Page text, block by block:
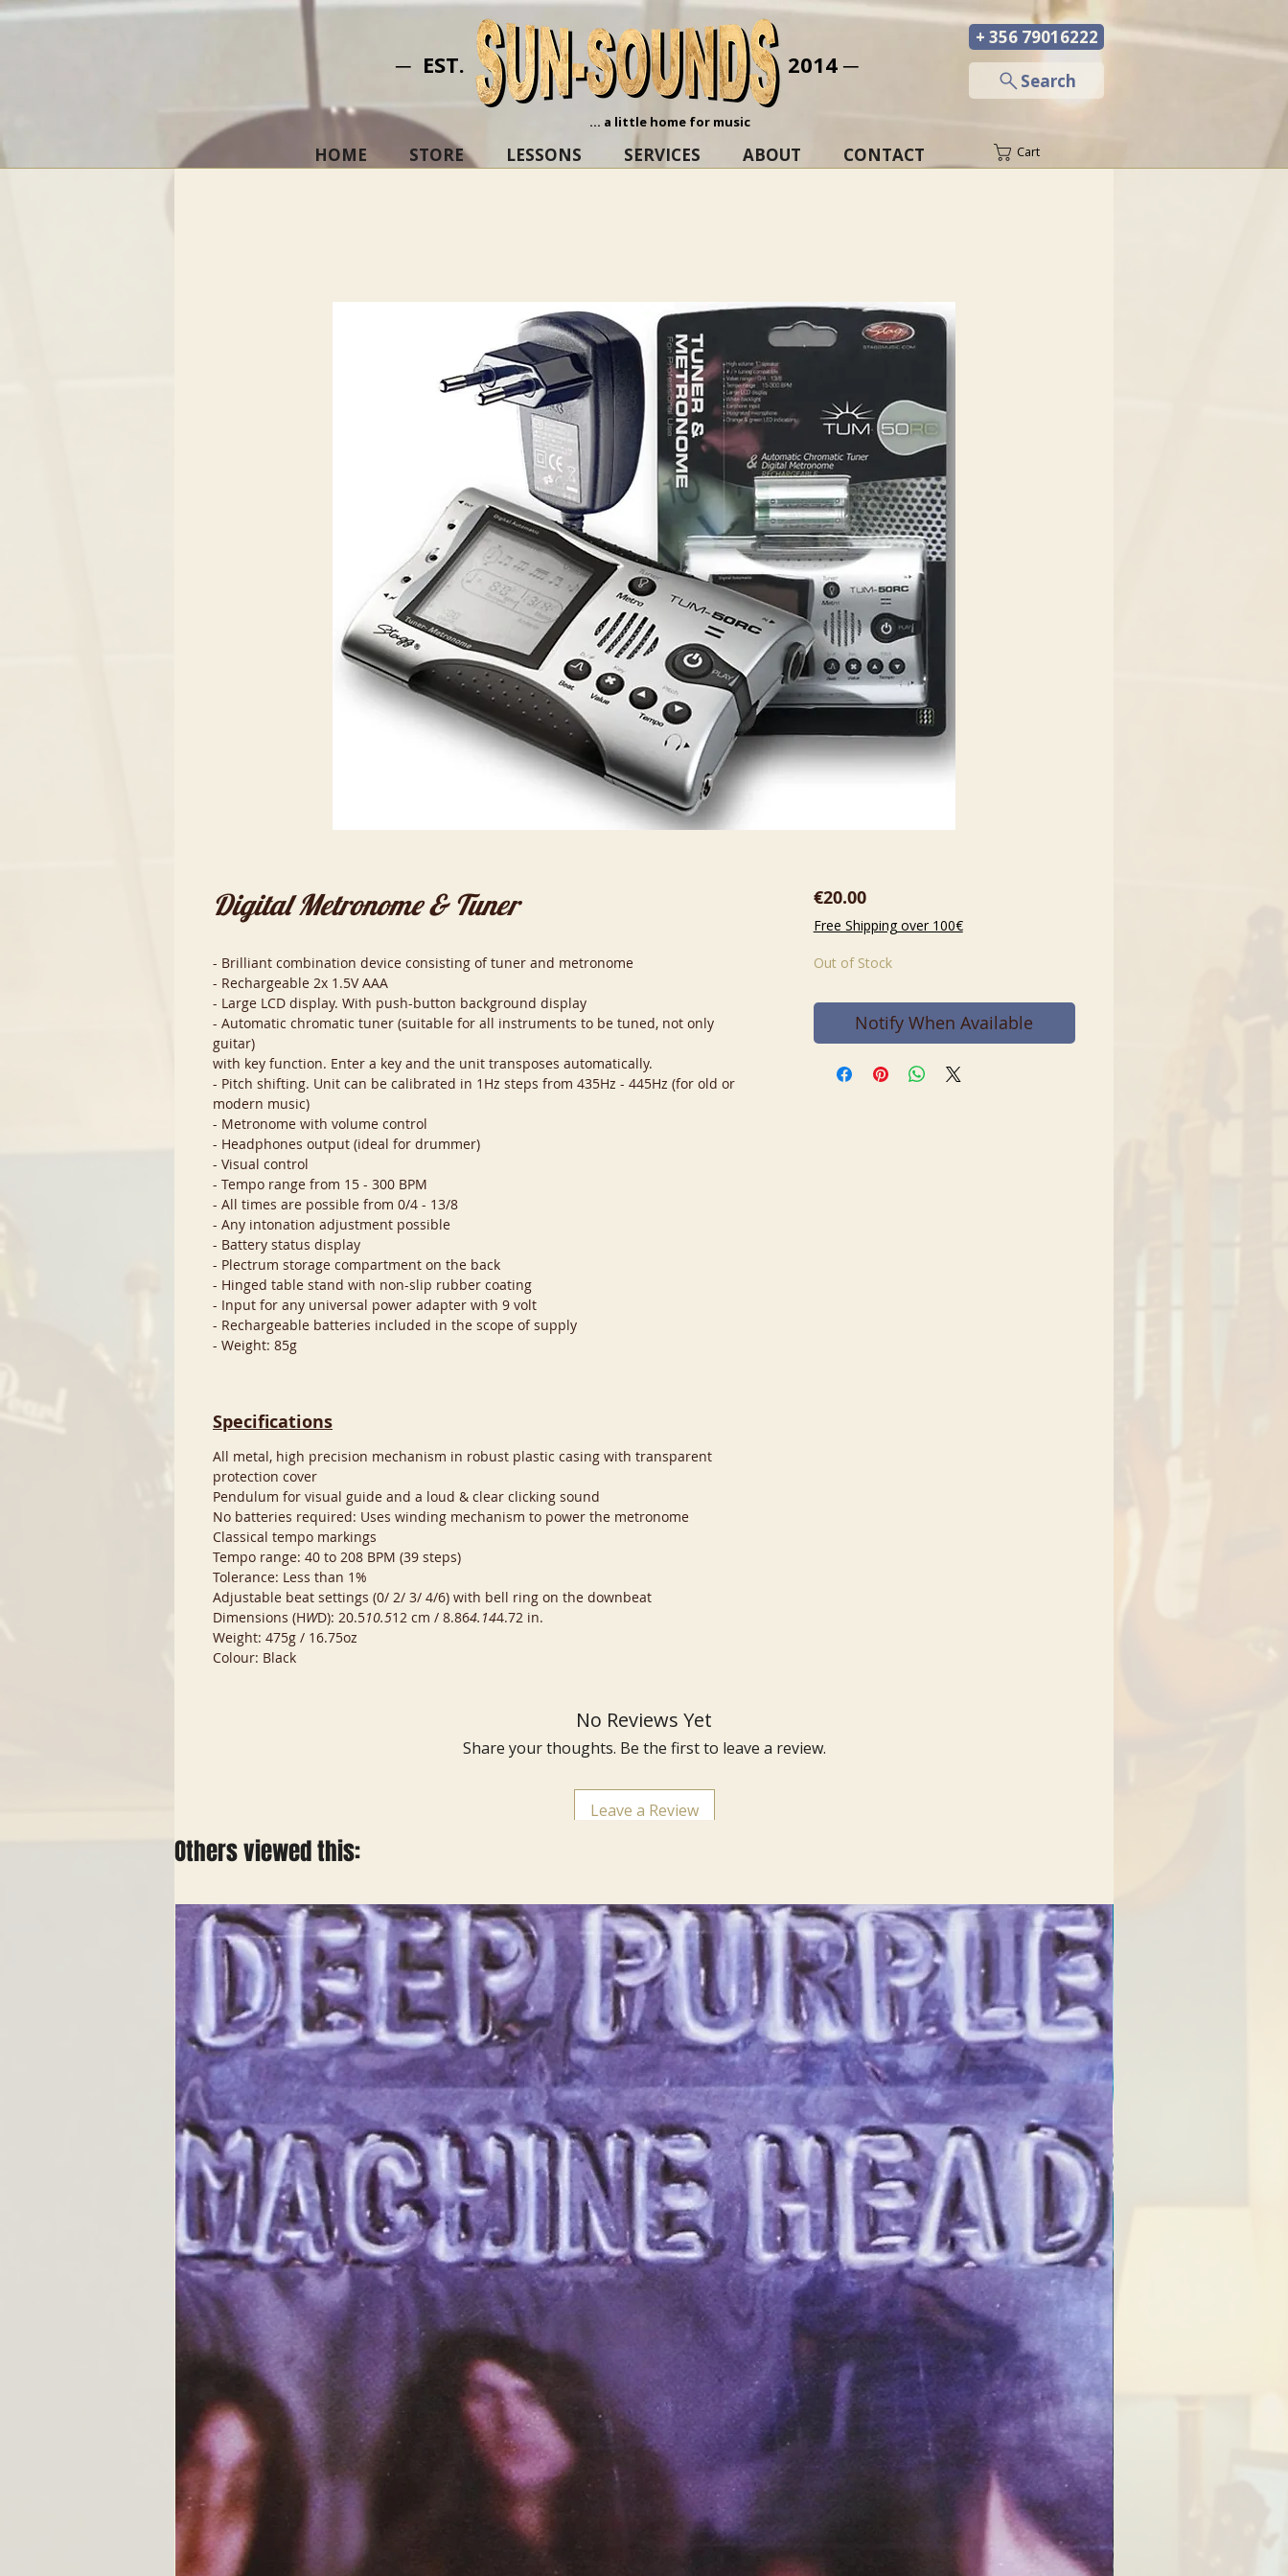
─ EST. 2014 ─
... a little home for music
HOME STORE LESSONS SERVICES ABOUT CONTACT
+ 356 79016222
Search
Cart
Digital Metronome & Tuner
- Brilliant combination device consisting of tuner and metronome
- Rechargeable 2x 1.5V AAA
- Large LCD display. With push-button background display
- Automatic chromatic tuner (suitable for all instruments to be tuned, not only
guitar)
with key function. Enter a key and the unit transposes automatically.
- Pitch shifting. Unit can be calibrated in 1Hz steps from 435Hz - 445Hz (for old or
modern music)
- Metronome with volume control
- Headphones output (ideal for drummer)
- Visual control
- Tempo range from 15 - 300 BPM
- All times are possible from 0/4 - 13/8
- Any intonation adjustment possible
- Battery status display
- Plectrum storage compartment on the back
- Hinged table stand with non-slip rubber coating
- Input for any universal power adapter with 9 volt
- Rechargeable batteries included in the scope of supply
- Weight: 85g
Specifications
All metal, high precision mechanism in robust plastic casing with transparent
protection cover
Pendulum for visual guide and a loud & clear clicking sound
No batteries required: Uses winding mechanism to power the metronome
Classical tempo markings
Tempo range: 40 to 208 BPM (39 steps)
Tolerance: Less than 1%
Adjustable beat settings (0/ 2/ 3/ 4/6) with bell ring on the downbeat
Dimensions (HWD): 20.510.512 cm / 8.864.144.72 in.
Weight: 475g / 16.75oz
Colour: Black
€20.00Price
Free Shipping over 100€
Out of Stock
Notify When Available
No Reviews Yet
Share your thoughts. Be the first to leave a review.
Leave a Review
Others viewed this: